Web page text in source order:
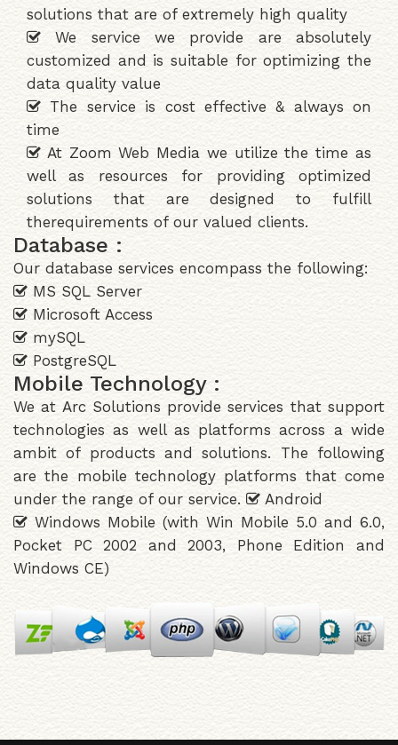
solutions that are of extremely high quality
We service we provide are absolutely
customized and is suitable for optimizing the
data quality value
The service is cost effective & always on
time
At Zoom Web Media we utilize the time as
well as resources for providing optimized
solutions that are designed to fulfill
therequirements of our valued clients.
Database :
Our database services encompass the following:
MS SQL Server
Microsoft Access
mySQL
PostgreSQL
Mobile Technology :
We at Arc Solutions provide services that support
technologies as well as platforms across a wide
ambit of products and solutions. The following
are the mobile technology platforms that come
under the range of our service.
Android
Windows Mobile (with Win Mobile 5.0 and 6.0,
Pocket PC 2002 and 2003, Phone Edition and
Windows CE)